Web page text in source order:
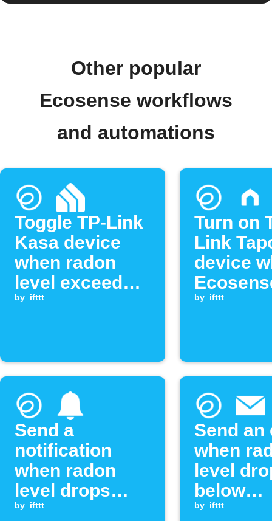
Other popular
Ecosense workflows
and automations
Toggle TP-Link
Kasa device
when radon
level exceeds
threshold
by ifttt
Turn on
Link
device
radon
by ifttt
Send a
notification
when radon
level drops
below
by ifttt
Send an
when
level
below
by ifttt